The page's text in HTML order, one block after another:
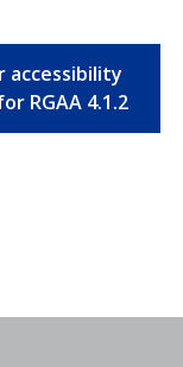
accessibility
RGAA 4.1.2